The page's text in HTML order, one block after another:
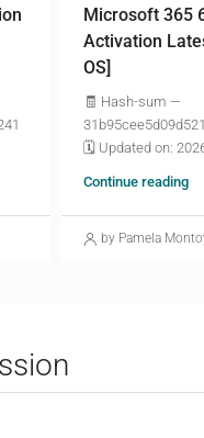
Microsoft 365
Activation
OS]
🧾 Hash-sum —
🗓 Updated on:
Continue reading
by Pamela